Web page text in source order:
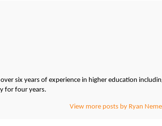
six years of experience in higher education
for four years.
View more posts by Ryan